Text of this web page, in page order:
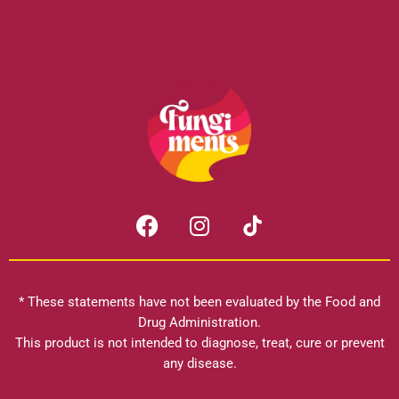
F
a
c
b
o
o
I
n
s
a
g
r
a
* These statements have not been evaluated by the Food and
Drug Administration.
This product is not intended to diagnose, treat, cure or prevent
any disease.